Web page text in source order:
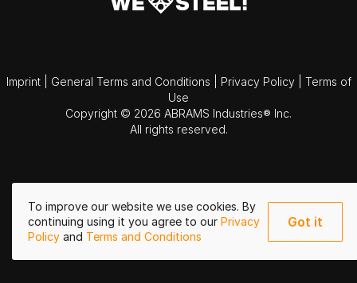
To improve our website we use cookies. By
continuing using it you agree to our Privacy
Policy and Terms and Conditions
Got it
Imprint General Terms and Conditions Privacy Policy
Terms of
Use
Copyright © 2026 ABRAMS Industries® Inc.
All rights reserved.